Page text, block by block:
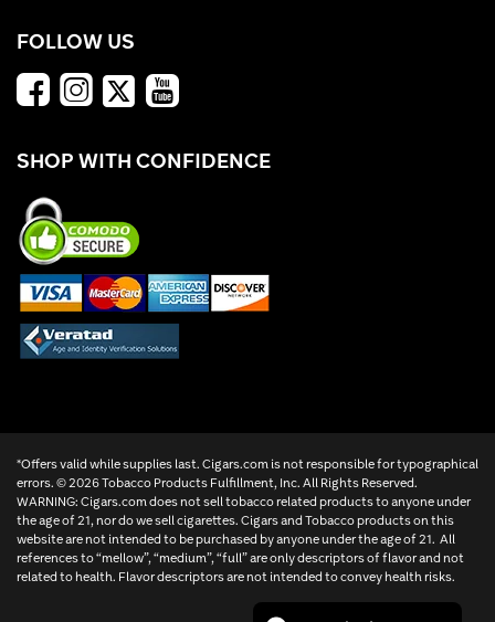
FOLLOW US
SHOP WITH CONFIDENCE
*Offers valid while supplies last. Cigars.com is not responsible for typographical
errors. ©2026 Tobacco Products Fulfillment, Inc. All Rights Reserved.
WARNING: Cigars.com does not sell tobacco related products to anyone under
the age of 21, nor do we sell cigarettes. Cigars and Tobacco products on this
website are not intended to be purchased by anyone under the age of 21. All
references to “mellow”, “medium”, “full” are only descriptors of flavor and not
related to health. Flavor descriptors are not intended to convey health risks.